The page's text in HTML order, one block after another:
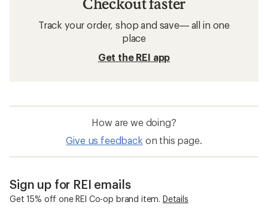
Track your order, shop and save— all in one
place
Get the REI app
How are we doing?
Give us feedback on this page.
Sign up for REI emails
Get 15% off one REI Co-op brand item. Details